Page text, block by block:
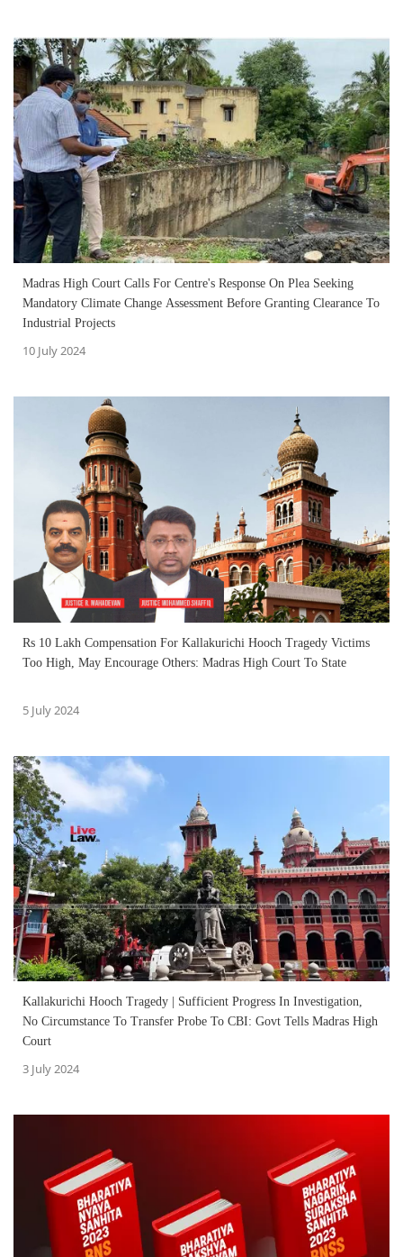
Madras High Court Calls For Centre's Response On Plea Seeking
Mandatory Climate Change Assessment Before Granting Clearance To
Industrial Projects
10 July 2024
Rs 10 Lakh Compensation For Kallakurichi Hooch Tragedy Victims
Too High, May Encourage Others: Madras High Court To State
5 July 2024
Kallakurichi Hooch Tragedy | Sufficient Progress In Investigation,
No Circumstance To Transfer Probe To CBI: Govt Tells Madras High
Court
3 July 2024